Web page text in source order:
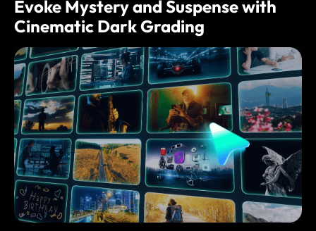
Evoke Mystery and Suspense with
Cinematic Dark Grading